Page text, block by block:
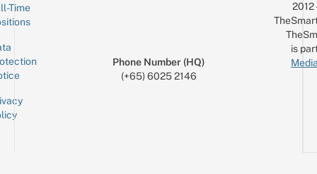
Time
Phone Number (HQ)
(+65) 6025 2146
is